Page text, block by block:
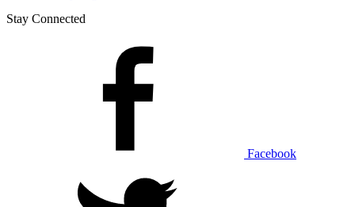
Stay Connected
Facebook